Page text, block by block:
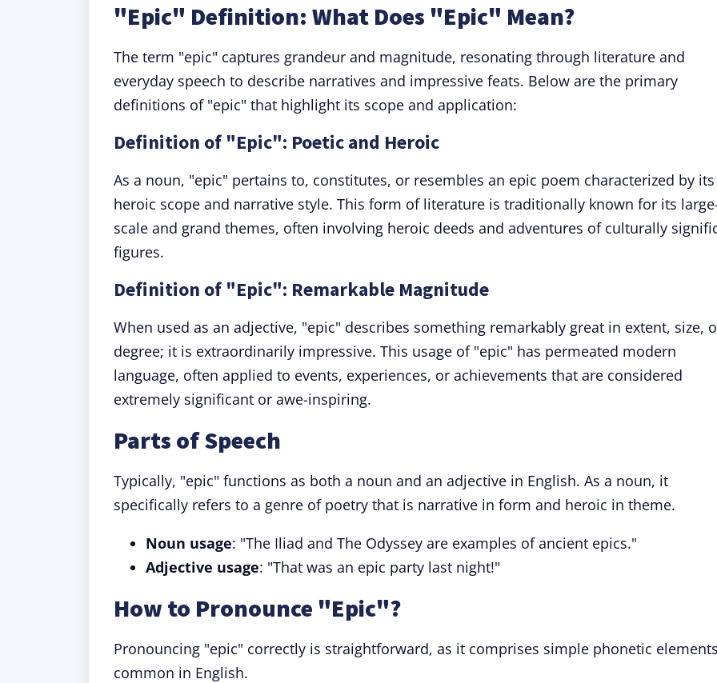
"Epic" Definition: What Does "Epic" Mean?
The term "epic" captures grandeur and magnitude, resonating through literature and
everyday speech to describe narratives and impressive feats. Below are the primary
definitions of "epic" that highlight its scope and application:
Definition of "Epic": Poetic and Heroic
As a noun, "epic" pertains to, constitutes, or resembles an epic poem characterized by its
heroic scope and narrative style. This form of literature is traditionally known for its
scale and grand themes, often involving heroic deeds and adventures of culturally
figures.
Definition of "Epic": Remarkable Magnitude
When used as an adjective, "epic" describes something remarkably great in extent, size,
degree; it is extraordinarily impressive. This usage of "epic" has permeated modern
language, often applied to events, experiences, or achievements that are considered
extremely significant or awe-inspiring.
Parts of Speech
Typically, "epic" functions as both a noun and an adjective in English. As a noun, it
specifically refers to a genre of poetry that is narrative in form and heroic in theme.
Noun usage: "The Iliad and The Odyssey are examples of ancient epics."
Adjective usage: "That was an epic party last night!"
How to Pronounce "Epic"?
Pronouncing "epic" correctly is straightforward, as it comprises simple phonetic
common in English.